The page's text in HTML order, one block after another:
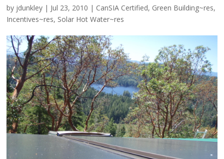
by jdunkley | Jul 23, 2010 | CanSIA Certified, Green Building~res,
Incentives~res, Solar Hot Water~res